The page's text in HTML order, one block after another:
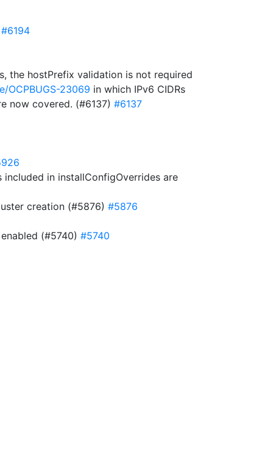
#6194
the hostPrefix validation is not required
OCPBUGS-23069 in which IPv6 CIDRs
now covered. (#6137) #6137
in installConfigOverrides are
creation (#5876) #5876
(#5740) #5740